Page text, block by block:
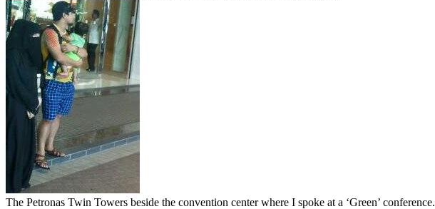
The Petronas Twin Towers beside the convention center where I spoke at a ‘Green’ conference.